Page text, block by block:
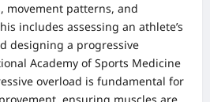
movement patterns, and
includes assessing an athlete’s
designing a progressive
Academy of Sports Medicine
overload is fundamental for